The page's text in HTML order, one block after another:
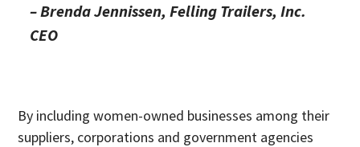
– Brenda Jennissen, Felling Trailers, Inc.
CEO
By including women-owned businesses among their
suppliers, corporations and government agencies